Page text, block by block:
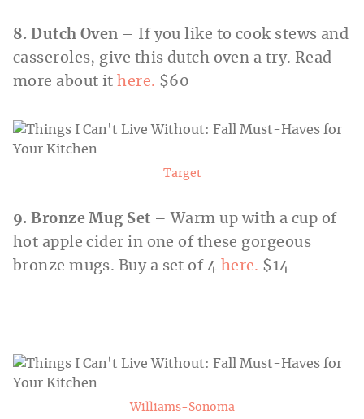
8. Dutch Oven – If you like to cook stews and
casseroles, give this dutch oven a try. Read
more about ithere. $60
Target
9. Bronze Mug Set – Warm up with a cup of
hot apple cider in one of these gorgeous
bronze mugs. Buy a set of 4 here. $14
Williams-Sonoma